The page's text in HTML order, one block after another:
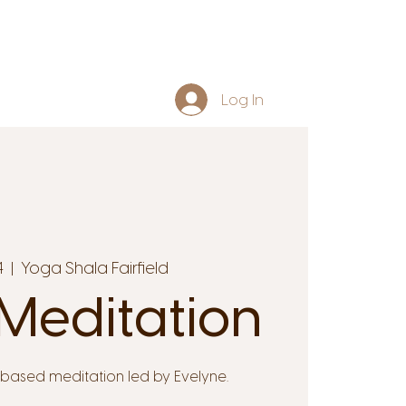
Log In
  |
Yoga Shala Fairfield
meditation led by Evelyne.